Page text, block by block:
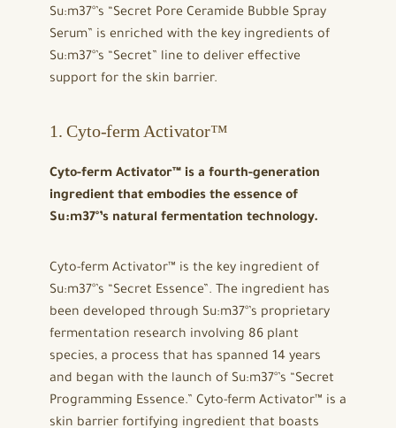
Su:m37°’s “Secret Pore Ceramide Bubble Spray
Serum” is enriched with the key ingredients of
Su:m37°’s “Secret” line to deliver effective
support for the skin barrier.
1. Cyto-ferm Activator™
Cyto-ferm Activator™ is a fourth-generation
ingredient that embodies the essence of
Su:m37°’s natural fermentation technology.
Cyto-ferm Activator™ is the key ingredient of
Su:m37°’s “Secret Essence”. The ingredient has
been developed through Su:m37°’s proprietary
fermentation research involving 86 plant
species, a process that has spanned 14 years
and began with the launch of Su:m37°’s “Secret
Programming Essence.” Cyto-ferm Activator™ is a
skin barrier fortifying ingredient that boasts